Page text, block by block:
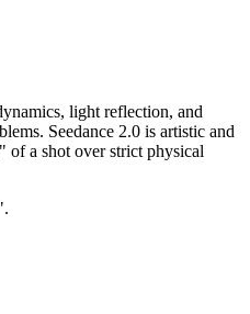
light reflection, and
Seedance 2.0 is artistic and
of a shot over strict physical